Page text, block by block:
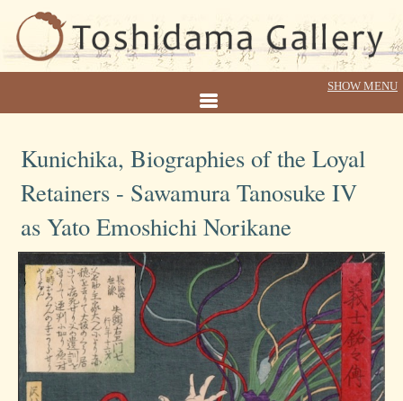
Kunichika, Biographies of the Loyal
Retainers - Sawamura Tanosuke IV
as Yato Emoshichi Norikane